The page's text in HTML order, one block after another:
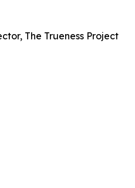
The Trueness Project